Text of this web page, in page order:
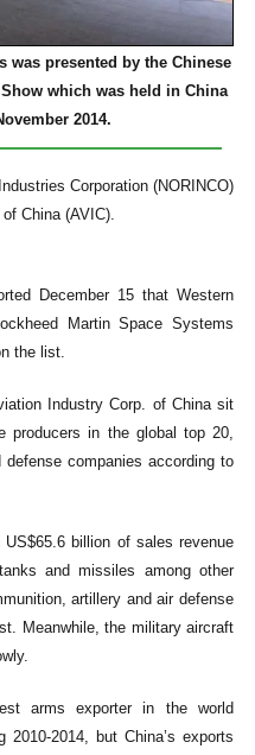
was presented by the Chinese
which was held in China
2014.
Corporation (NORINCO)
China (AVIC).
December 15 that Western
Martin Space Systems
the list.
Industry Corp. of China sit
producers in the global top 20,
companies according to
billion of sales revenue
and missiles among other
artillery and air defense
Meanwhile, the military aircraft
arms exporter in the world
2014, but China’s exports